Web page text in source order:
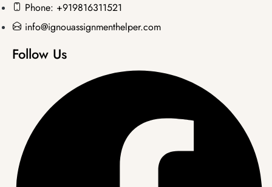
Phone: +919816311521
info@ignouassignmenthelper.com
Follow Us